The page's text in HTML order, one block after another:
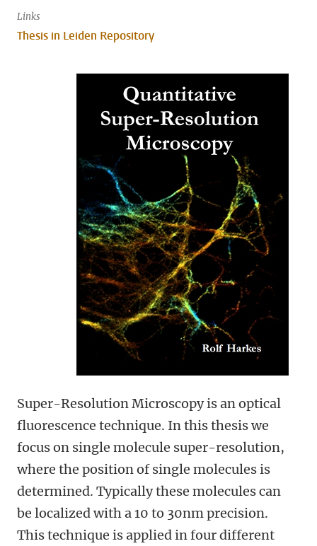
Links
Thesis in Leiden Repository
Super-Resolution Microscopy is an optical
fluorescence technique. In this thesis we
focus on single molecule super-resolution,
where the position of single molecules is
determined. Typically these molecules can
be localized with a 10 to 30nm precision.
This technique is applied in four different